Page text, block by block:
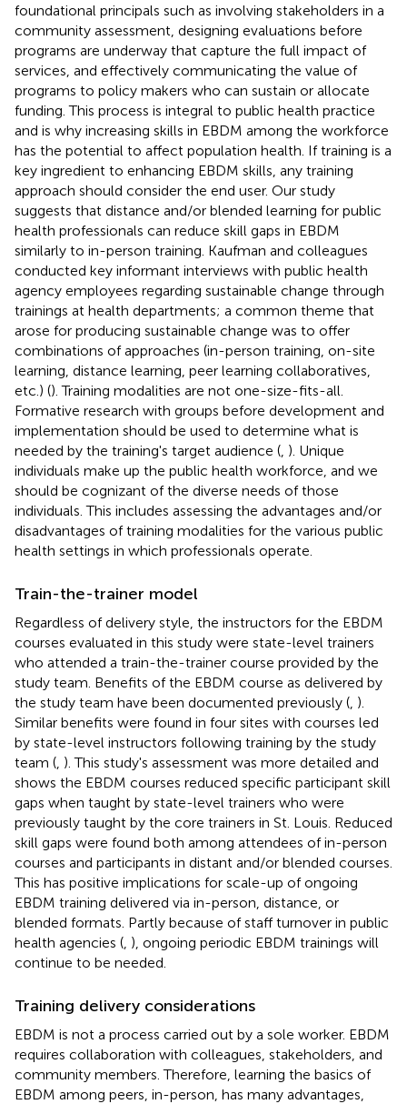
foundational principals such as involving stakeholders in a
community assessment, designing evaluations before
programs are underway that capture the full impact of
services, and effectively communicating the value of
programs to policy makers who can sustain or allocate
funding. This process is integral to public health practice
and is why increasing skills in EBDM among the workforce
has the potential to affect population health. If training is a
key ingredient to enhancing EBDM skills, any training
approach should consider the end user. Our study
suggests that distance and/or blended learning for public
health professionals can reduce skill gaps in EBDM
similarly to in-person training. Kaufman and colleagues
conducted key informant interviews with public health
agency employees regarding sustainable change through
trainings at health departments; a common theme that
arose for producing sustainable change was to offer
combinations of approaches (in-person training, on-site
learning, distance learning, peer learning collaboratives,
etc.) (). Training modalities are not one-size-fits-all.
Formative research with groups before development and
implementation should be used to determine what is
needed by the training's target audience ( ). Unique
individuals make up the public health workforce, and we
should be cognizant of the diverse needs of those
individuals. This includes assessing the advantages and/or
disadvantages of training modalities for the various public
health settings in which professionals operate.
Train-the-trainer model
Regardless of delivery style, the instructors for the EBDM
courses evaluated in this study were state-level trainers
who attended a train-the-trainer course provided by the
study team. Benefits of the EBDM course as delivered by
the study team have been documented previously ( ).
Similar benefits were found in four sites with courses led
by state-level instructors following training by the study
team ( ). This study's assessment was more detailed and
shows the EBDM courses reduced specific participant skill
gaps when taught by state-level trainers who were
previously taught by the core trainers in St. Louis. Reduced
skill gaps were found both among attendees of in-person
courses and participants in distant and/or blended courses.
This has positive implications for scale-up of ongoing
EBDM training delivered via in-person, distance, or
blended formats. Partly because of staff turnover in public
health agencies ( ), ongoing periodic EBDM trainings will
continue to be needed.
Training delivery considerations
EBDM is not a process carried out by a sole worker. EBDM
requires collaboration with colleagues, stakeholders, and
community members. Therefore, learning the basics of
EBDM among peers, in-person, has many advantages,